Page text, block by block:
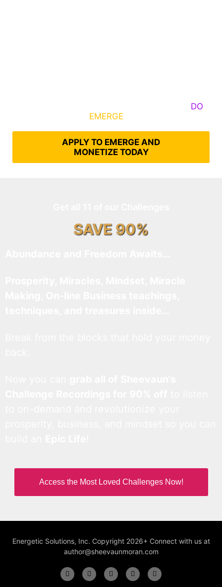
DO
EMERGE
APPLY TO EMERGE AND
MONETIZE TODAY
SAVE 90%
Access the Most Loved Challenges Now!
Energetic Solutions, Inc. Copyright 2026+ Connect with us at
author@sheevaunmoran.com